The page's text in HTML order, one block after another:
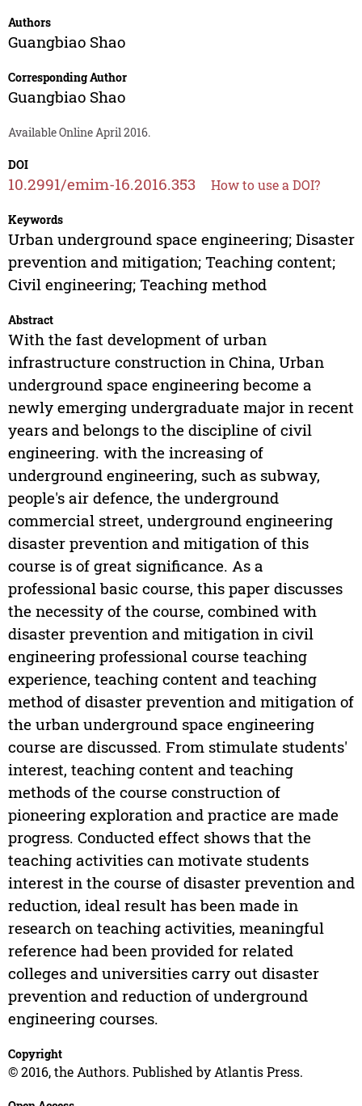
Authors
Guangbiao Shao
Corresponding Author
Guangbiao Shao
Available Online April 2016.
DOI
10.2991/emim-16.2016.353 How to use a DOI?
Keywords
Urban underground space engineering; Disaster
prevention and mitigation; Teaching content;
Civil engineering; Teaching method
Abstract
With the fast development of urban
infrastructure construction in China, Urban
underground space engineering become a
newly emerging undergraduate major in recent
years and belongs to the discipline of civil
engineering. with the increasing of
underground engineering, such as subway,
people's air defence, the underground
commercial street, underground engineering
disaster prevention and mitigation of this
course is of great significance. As a
professional basic course, this paper discusses
the necessity of the course, combined with
disaster prevention and mitigation in civil
engineering professional course teaching
experience, teaching content and teaching
method of disaster prevention and mitigation of
the urban underground space engineering
course are discussed. From stimulate students'
interest, teaching content and teaching
methods of the course construction of
pioneering exploration and practice are made
progress. Conducted effect shows that the
teaching activities can motivate students
interest in the course of disaster prevention and
reduction, ideal result has been made in
research on teaching activities, meaningful
reference had been provided for related
colleges and universities carry out disaster
prevention and reduction of underground
engineering courses.
Copyright
© 2016, the Authors. Published by Atlantis Press.